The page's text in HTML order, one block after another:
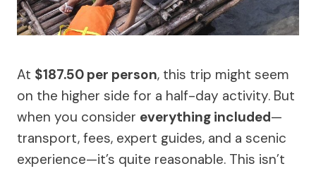
At $187.50 per person, this trip might seem
on the higher side for a half-day activity. But
when you consider everything included—
transport, fees, expert guides, and a scenic
experience—it’s quite reasonable. This isn’t